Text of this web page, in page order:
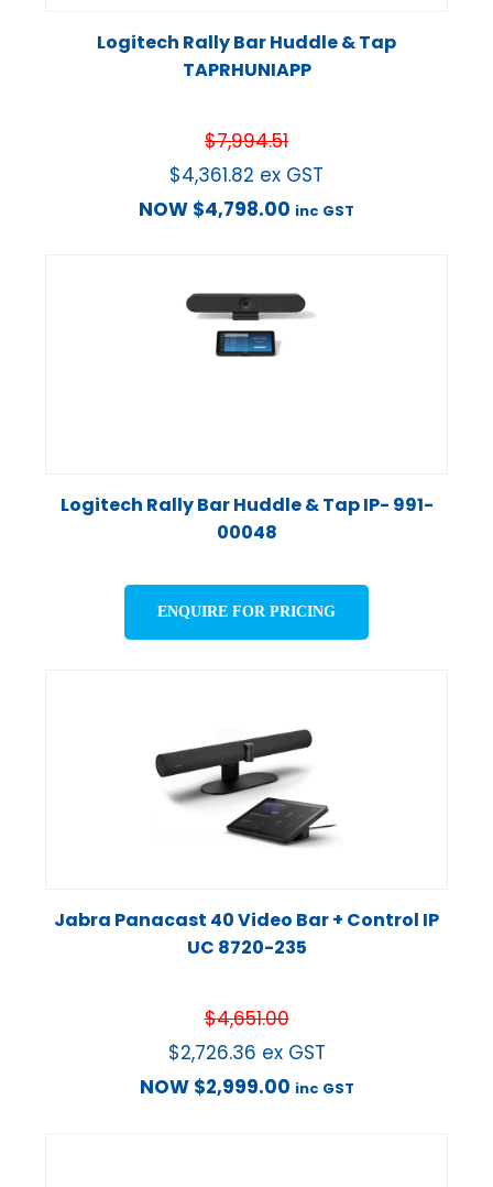
Logitech Rally Bar Huddle & Tap
TAPRHUNIAPP
$7,994.51
$4,361.82 ex GST
NOW $4,798.00 inc GST
Logitech Rally Bar Huddle & Tap IP- 991-
00048
ENQUIRE FOR PRICING
Jabra Panacast 40 Video Bar + Control IP
UC 8720-235
$4,651.00
$2,726.36 ex GST
NOW $2,999.00 inc GST